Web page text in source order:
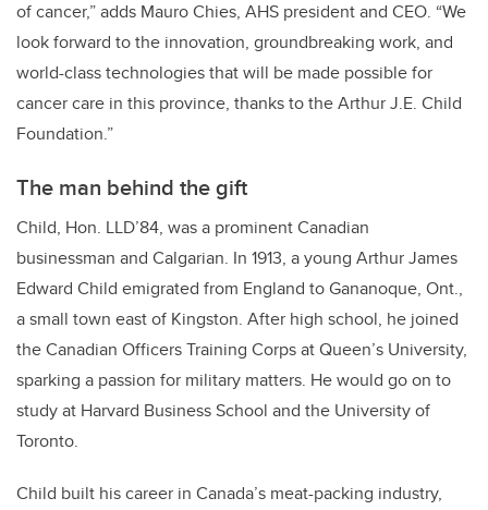
of cancer,” adds Mauro Chies, AHS president and CEO. “We
look forward to the innovation, groundbreaking work, and
world-class technologies that will be made possible for
cancer care in this province, thanks to the Arthur J.E. Child
Foundation.”
The man behind the gift
Child, Hon. LLD’84, was a prominent Canadian
businessman and Calgarian. In 1913, a young Arthur James
Edward Child emigrated from England to Gananoque, Ont.,
a small town east of Kingston. After high school, he joined
the Canadian Officers Training Corps at Queen’s University,
sparking a passion for military matters. He would go on to
study at Harvard Business School and the University of
Toronto.
Child built his career in Canada’s meat-packing industry,